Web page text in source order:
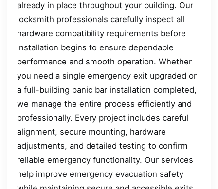
already in place throughout your building. Our
locksmith professionals carefully inspect all
hardware compatibility requirements before
installation begins to ensure dependable
performance and smooth operation. Whether
you need a single emergency exit upgraded or
a full-building panic bar installation completed,
we manage the entire process efficiently and
professionally. Every project includes careful
alignment, secure mounting, hardware
adjustments, and detailed testing to confirm
reliable emergency functionality. Our services
help improve emergency evacuation safety